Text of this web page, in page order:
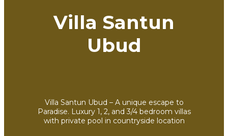
Villa Santun
Ubud
Villa Santun Ubud – A unique escape to
Paradise. Luxury 1, 2, and 3/4 bedroom villas
with private pool in countryside location